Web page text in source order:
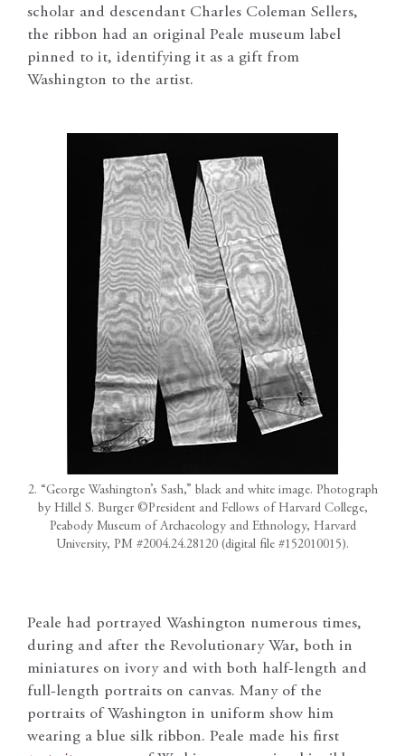
scholar and descendant Charles Coleman Sellers,
the ribbon had an original Peale museum label
pinned to it, identifying it as a gift from
Washington to the artist.
2. “George Washington’s Sash,” black and white image. Photograph
by Hillel S. Burger ©President and Fellows of Harvard College,
Peabody Museum of Archaeology and Ethnology, Harvard
University, PM #2004.24.28120 (digital file #152010015).
Peale had portrayed Washington numerous times,
during and after the Revolutionary War, both in
miniatures on ivory and with both half-length and
full-length portraits on canvas. Many of the
portraits of Washington in uniform show him
wearing a blue silk ribbon. Peale made his first